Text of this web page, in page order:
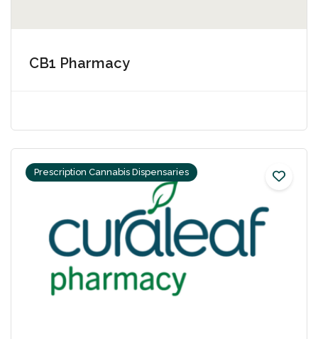
CB1 Pharmacy
Prescription Cannabis Dispensaries